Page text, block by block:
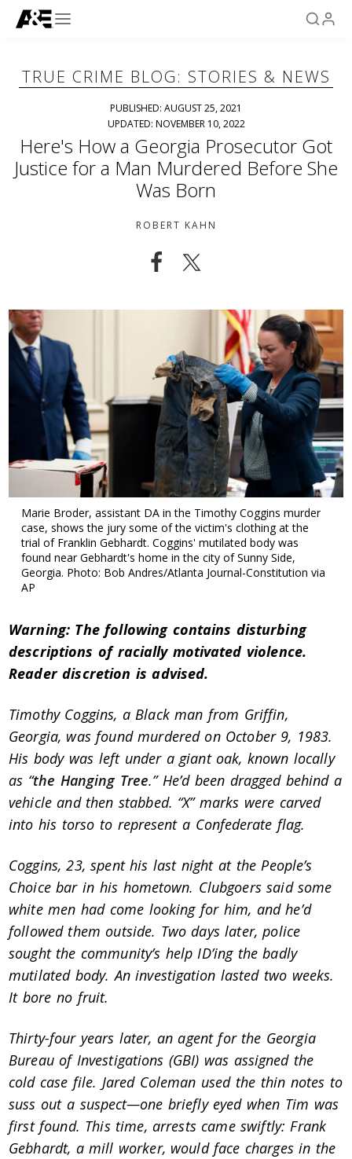
TRUE CRIME BLOG: STORIES & NEWS
PUBLISHED: AUGUST 25, 2021
UPDATED: NOVEMBER 10, 2022
Here's How a Georgia Prosecutor Got
Justice for a Man Murdered Before She
Was Born
ROBERT KAHN
Marie Broder, assistant DA in the Timothy Coggins murder
case, shows the jury some of the victim's clothing at the
trial of Franklin Gebhardt. Coggins' mutilated body was
found near Gebhardt's home in the city of Sunny Side,
Georgia. Photo: Bob Andres/Atlanta Journal-Constitution via
AP
Warning: The following contains disturbing
descriptions of racially motivated violence.
Reader discretion is advised.
Timothy Coggins, a Black man from Griffin,
Georgia, was found murdered on October 9, 1983.
His body was left under a giant oak, known locally
as “the Hanging Tree.” He’d been dragged behind a
vehicle and then stabbed. “X” marks were carved
into his torso to represent a Confederate flag.
Coggins, 23, spent his last night at the People’s
Choice bar in his hometown. Clubgoers said some
white men had come looking for him, and he’d
followed them outside. Two days later, police
sought the community’s help ID’ing the badly
mutilated body. An investigation lasted two weeks.
It bore no fruit.
Thirty-four years later, an agent for the Georgia
Bureau of Investigations (GBI) was assigned the
cold case file. Jared Coleman used the thin notes to
suss out a suspect—one briefly eyed when Tim was
first found. This time, arrests came swiftly: Frank
Gebhardt, a mill worker, would face charges in the